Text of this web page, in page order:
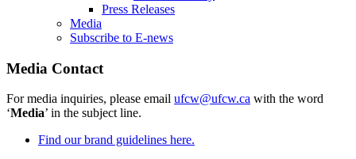
Press Releases
Media
Subscribe to E-news
Media Contact
For media inquiries, please email ufcw@ufcw.ca with the word
‘Media’ in the subject line.
Find our brand guidelines here.